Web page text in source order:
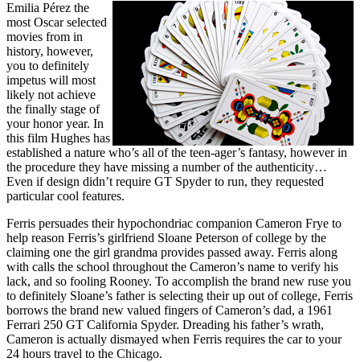
Emilia Pérez the
most Oscar selected
movies from in
history, however,
you to definitely
impetus will most
likely not achieve
the finally stage of
your honor year. In
this film Hughes has
established a nature who’s all of the teen-ager’s fantasy, however in
the procedure they have missing a number of the authenticity…
Even if design didn’t require GT Spyder to run, they requested
particular cool features.
Ferris persuades their hypochondriac companion Cameron Frye to
help reason Ferris’s girlfriend Sloane Peterson of college by the
claiming one the girl grandma provides passed away. Ferris along
with calls the school throughout the Cameron’s name to verify his
lack, and so fooling Rooney. To accomplish the brand new ruse you
to definitely Sloane’s father is selecting their up out of college, Ferris
borrows the brand new valued fingers of Cameron’s dad, a 1961
Ferrari 250 GT California Spyder. Dreading his father’s wrath,
Cameron is actually dismayed when Ferris requires the car to your
24 hours travel to the Chicago.